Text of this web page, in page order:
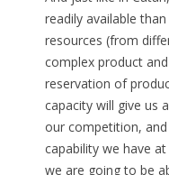
readily available
resources (from
complex product
reservation of
capacity will give us
our competition,
capability we have
we are going to be